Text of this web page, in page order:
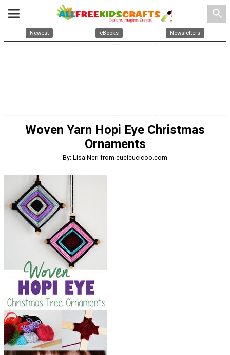
search
Newest eBooks Newsletters
Woven Yarn Hopi Eye Christmas
Ornaments
By: Lisa Neri from cucicucicoo.com